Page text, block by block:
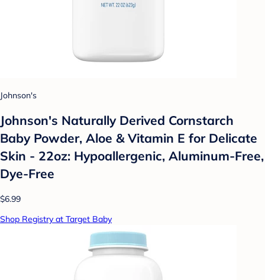
Johnson's
Johnson's Naturally Derived Cornstarch
Baby Powder, Aloe & Vitamin E for Delicate
Skin - 22oz: Hypoallergenic, Aluminum-Free,
Dye-Free
$6.99
Shop Registry at Target Baby